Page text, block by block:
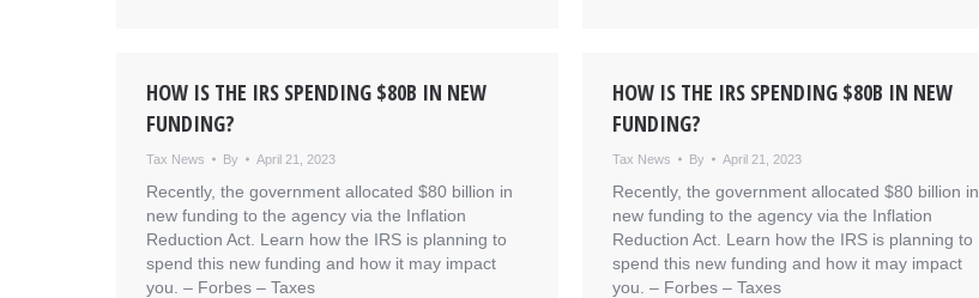
HOW IS THE IRS SPENDING $80B IN NEW
FUNDING?
Tax News By April 21, 2023
Recently, the government allocated $80 billion in
new funding to the agency via the Inflation
Reduction Act. Learn how the IRS is planning to
spend this new funding and how it may impact
you. – ​Forbes – Taxes
HOW IS THE IRS SPENDING $80B IN NEW
FUNDING?
Tax News By April 21, 2023
Recently, the government allocated $80 billion in
new funding to the agency via the Inflation
Reduction Act. Learn how the IRS is planning to
spend this new funding and how it may impact
you. – ​Forbes – Taxes